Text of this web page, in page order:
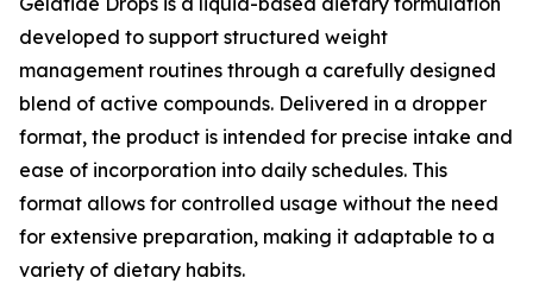
developed to support structured weight
management routines through a carefully designed
blend of active compounds. Delivered in a dropper
format, the product is intended for precise intake and
ease of incorporation into daily schedules. This
format allows for controlled usage without the need
for extensive preparation, making it adaptable to a
variety of dietary habits.